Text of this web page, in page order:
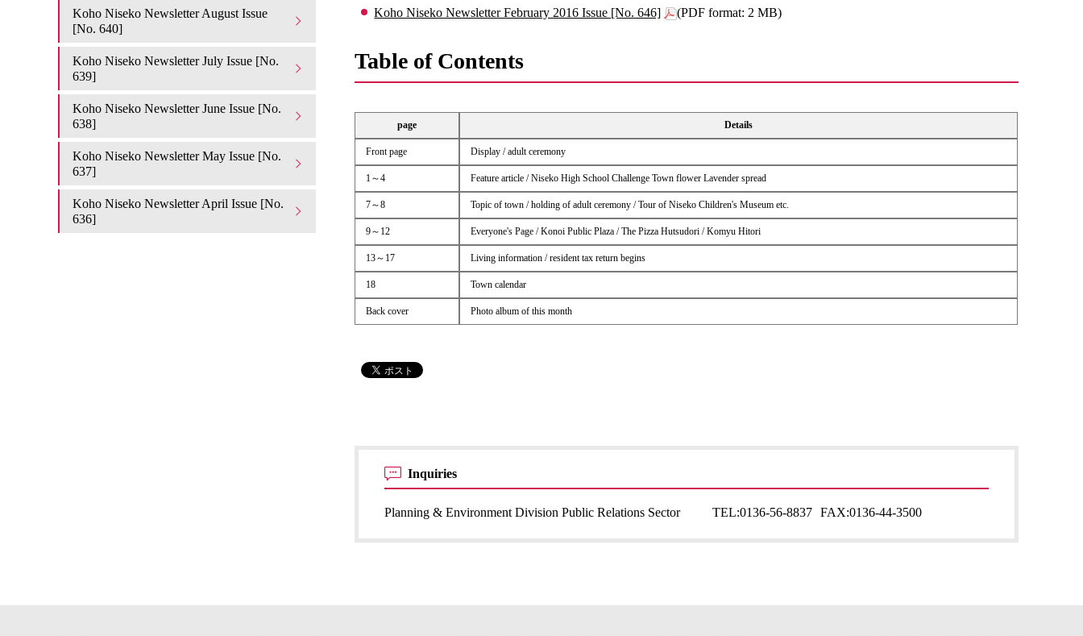
Koho Niseko Newsletter February 2016 Issue [No. 646] (PDF format: 2 MB)
Table of Contents
page Details
Front page Display / adult ceremony
1～4 Feature article / Niseko High School Challenge Town flower Lavender spread
7～8 Topic of town / holding of adult ceremony / Tour of Niseko Children's Museum etc.
9～12 Everyone's Page / Konoi Public Plaza / The Pizza Hutsudori / Komyu Hitori
13～17 Living information / resident tax return begins
18 Town calendar
Back cover Photo album of this month
Inquiries
Planning & Environment Division Public Relations Sector TEL:0136-56-8837 FAX:0136-44-3500
Koho Niseko Newsletter August Issue
[No. 640]
Koho Niseko Newsletter July Issue [No.
639]
Koho Niseko Newsletter June Issue [No.
638]
Koho Niseko Newsletter May Issue [No.
637]
Koho Niseko Newsletter April Issue [No.
636]